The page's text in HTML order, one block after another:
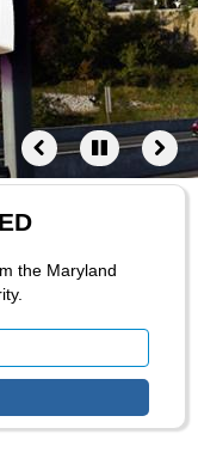
the Maryland